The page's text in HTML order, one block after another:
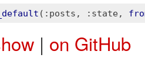
( :posts , :state,
| on GitHub